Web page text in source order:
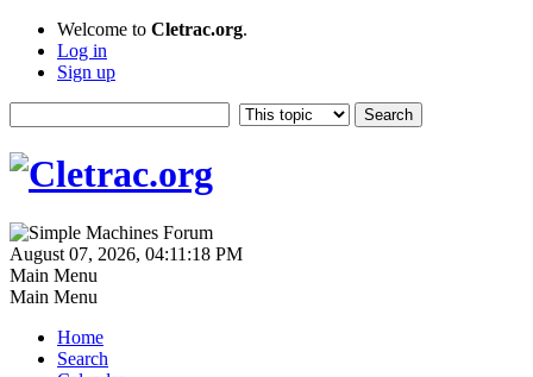
Welcome to Cletrac.org.
Log in
Sign up
August 07, 2026, 04:11:18 PM
Main Menu
Main Menu
Home
Search